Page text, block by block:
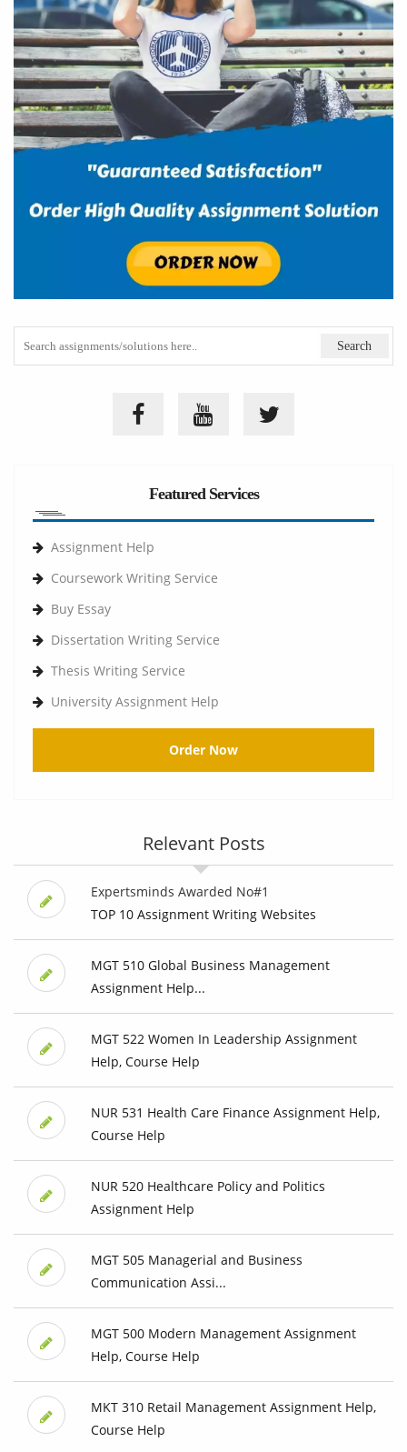
Featured Services
Assignment Help
Coursework Writing Service
Buy Essay
Dissertation Writing Service
Thesis Writing Service
University Assignment Help
Order Now
Relevant Posts
Expertsminds Awarded No#1
TOP 10 Assignment Writing Websites
MGT 510 Global Business Management
Assignment Help...
MGT 522 Women In Leadership Assignment
Help, Course Help
NUR 531 Health Care Finance Assignment Help,
Course Help
NUR 520 Healthcare Policy and Politics
Assignment Help
MGT 505 Managerial and Business
Communication Assi...
MGT 500 Modern Management Assignment
Help, Course Help
MKT 310 Retail Management Assignment Help,
Course Help